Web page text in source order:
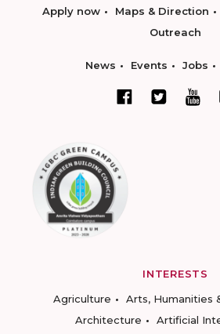
Apply now Maps & Direction
Outreach
News Events Jobs
INTERESTS
Agriculture
Arts, Humanities
Architecture
Artificial